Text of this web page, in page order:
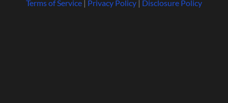
Terms of Service| Privacy Policy| Disclosure Policy